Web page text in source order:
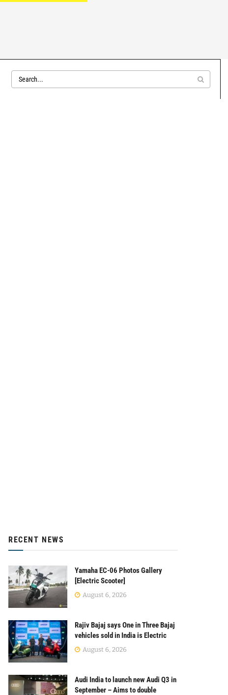
RECENT NEWS
Yamaha EC-06 Photos Gallery
[Electric Scooter]
August 6, 2026
Rajiv Bajaj says One in Three Bajaj
vehicles sold in India is Electric
August 6, 2026
Audi India to launch new Audi Q3 in
September – Aims to double